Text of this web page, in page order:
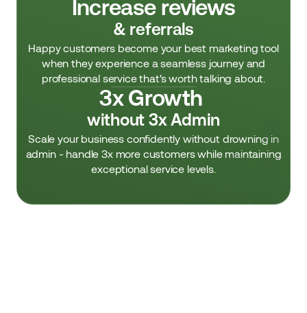
Increase reviews
& referrals
Happy customers become your best marketing tool
when they experience a seamless journey and
professional service that's worth talking about.
3x Growth
without 3x Admin
Scale your business confidently without drowning in
admin - handle 3x more customers while maintaining
exceptional service levels.